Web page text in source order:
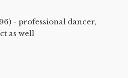
- professional dancer,
as well